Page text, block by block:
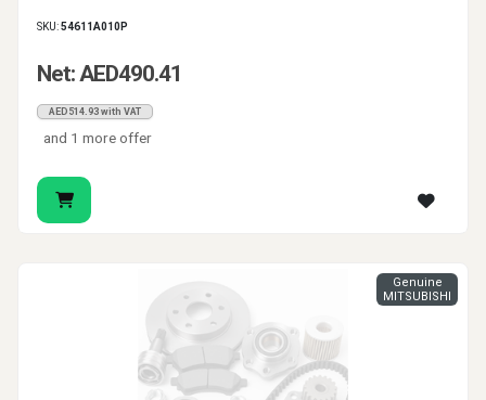
SKU:54611A010P
Net: AED490.41
AED514.93 with VAT
and 1 more offer
Genuine
MITSUBISHI